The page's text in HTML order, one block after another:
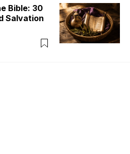
Bible: 30
Salvation